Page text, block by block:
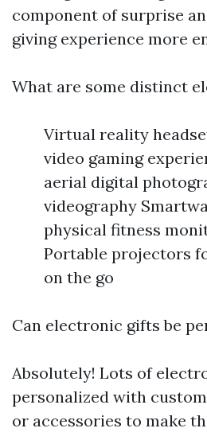
component of surprise
giving experience more
What are some distinct
Virtual reality
video gaming
aerial digital
videography
physical fitness
Portable projectors
on the go
Can electronic gifts be
Absolutely! Lots of
personalized with
or accessories to make